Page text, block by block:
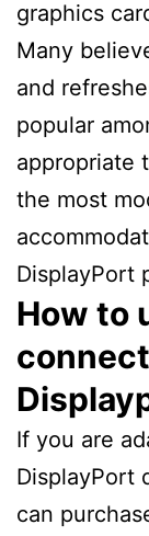
graphics
Many
and
popular
appropriate
the most
DisplayPort
How to
If you are
DisplayPort
can